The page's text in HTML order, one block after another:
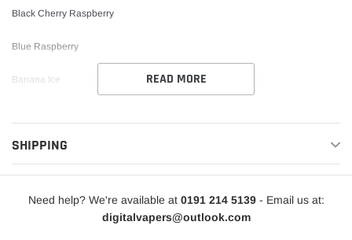
Black Cherry Raspberry
Blue Raspberry
Banana Ice
Tutti Fruitti
Miami Peach Pineapple
READ MORE
SHIPPING
Need help? We're available at 0191 214 5139- Email us at:
digitalvapers@outlook.com